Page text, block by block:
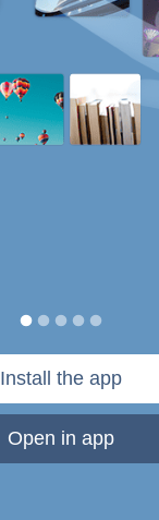
Install the app
Open in app